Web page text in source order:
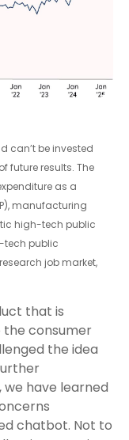
can’t be invested
future results. The
as a
manufacturing
high-tech public
tech public
job market,
that is
the consumer
the idea
have learned
chatbot. Not to